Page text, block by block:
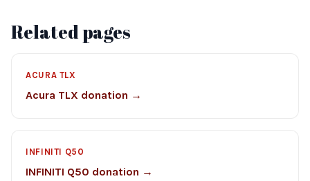
Related pages
ACURA TLX
Acura TLX donation →
INFINITI Q50
INFINITI Q50 donation →